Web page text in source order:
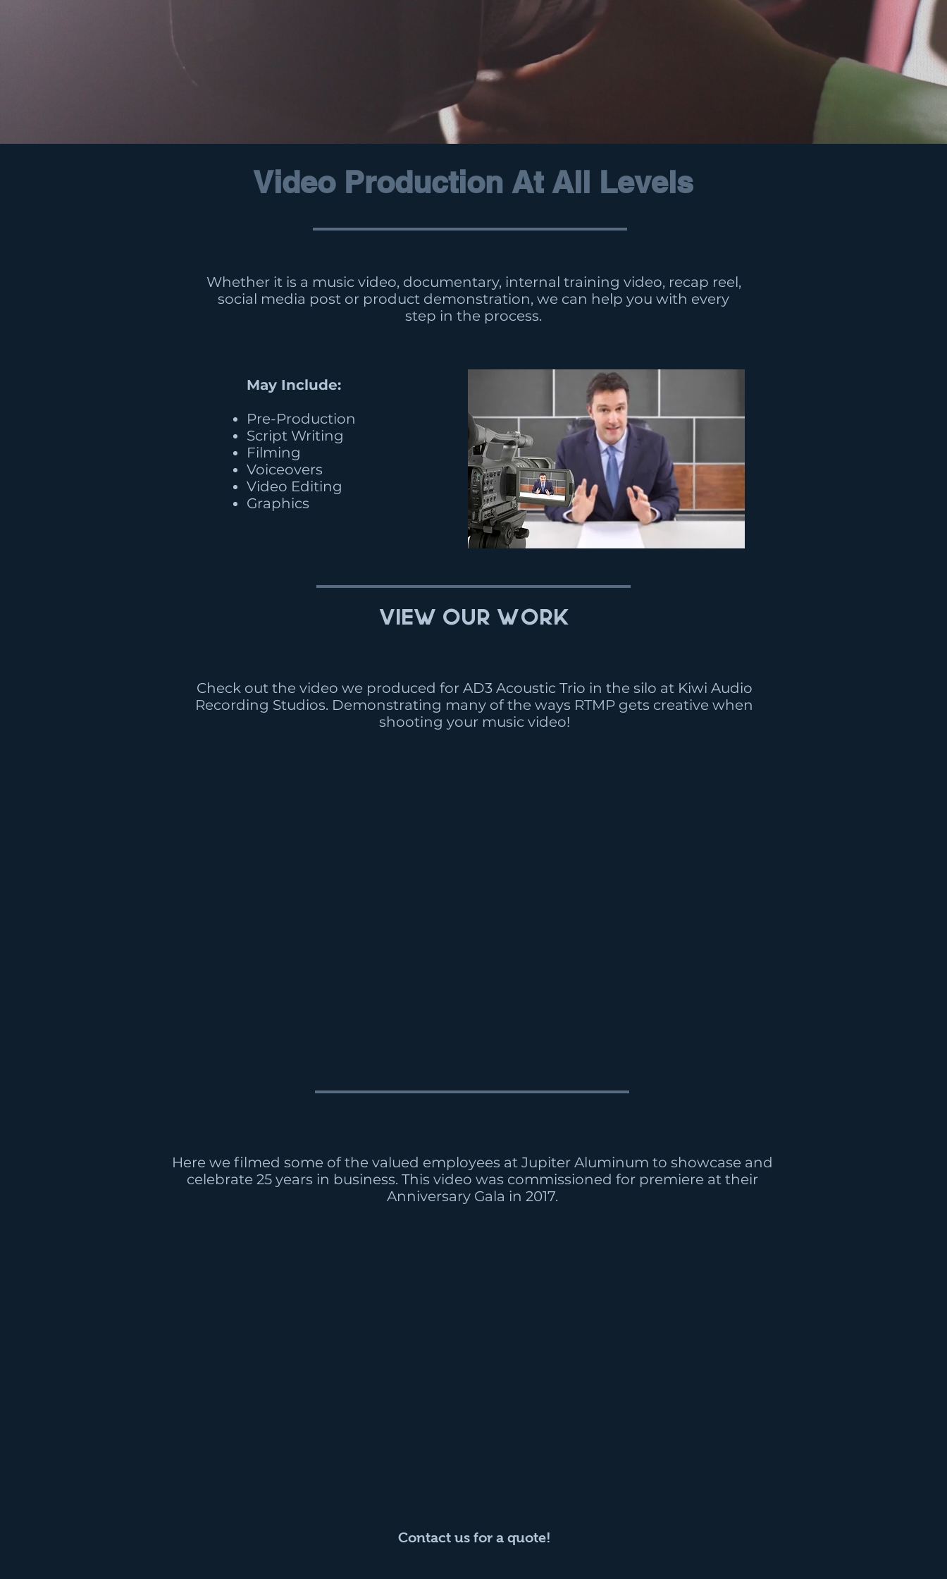
Video Production At All Levels
Whether it is a music video, documentary, internal training video, recap reel,
social media post or product demonstration, we can help you with every
step in the process.
May Include:
Pre-Production
Script Writing
Filming
Voiceovers
Video Editing
Graphics
View Our Work
Check out the video we produced for AD3 Acoustic Trio in the silo at Kiwi Audio
Recording Studios. Demonstrating many of the ways RTMP gets creative when
shooting your music video!
Here we filmed some of the valued employees at Jupiter Aluminum to showcase and
celebrate 25 years in business. This video was commissioned for premiere at their
Anniversary Gala in 2017.
Contact us for a quote!